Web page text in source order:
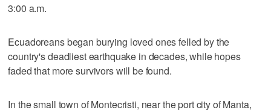
3:00 a.m.
Ecuadoreans began burying loved ones felled by the
country's deadliest earthquake in decades, while hopes
faded that more survivors will be found.
In the small town of Montecristi, near the port city of Manta,